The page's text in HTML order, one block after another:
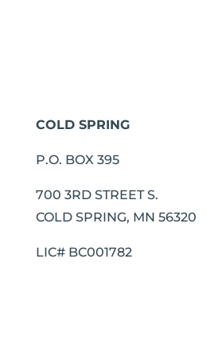
COLD SPRING
P.O. BOX 395
700 3RD STREET S.
COLD SPRING, MN 56320
LIC# BC001782